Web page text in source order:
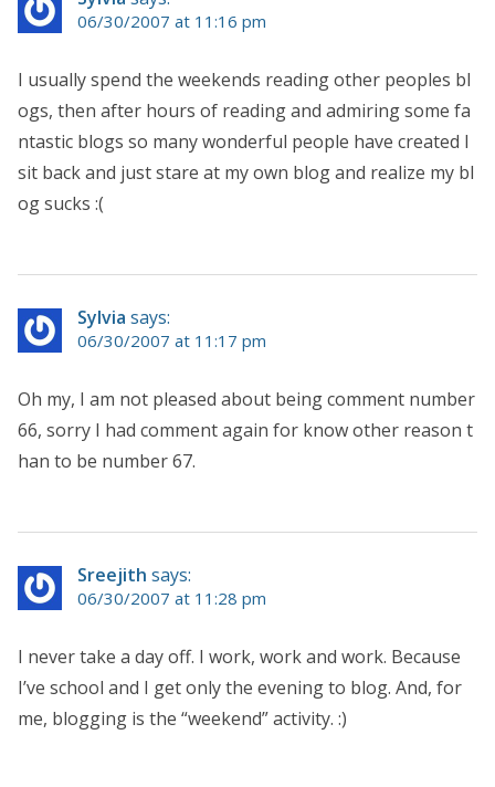
06/30/2007 at 11:16 pm
I usually spend the weekends reading other peoples bl
ogs, then after hours of reading and admiring some fa
ntastic blogs so many wonderful people have created I
sit back and just stare at my own blog and realize my bl
og sucks :(
Sylvia says:
06/30/2007 at 11:17 pm
Oh my, I am not pleased about being comment number
66, sorry I had comment again for know other reason t
han to be number 67.
Sreejith says:
06/30/2007 at 11:28 pm
I never take a day off. I work, work and work. Because
I’ve school and I get only the evening to blog. And, for
me, blogging is the “weekend” activity. :)